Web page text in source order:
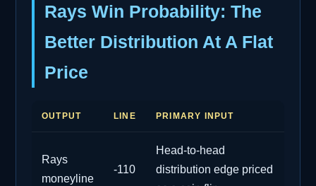
Rays Win Probability: The
Better Distribution At A Flat
Price
OUTPUT LINE PRIMARY INPUT
Rays
moneyline
-110
Head-to-head
distribution edge priced